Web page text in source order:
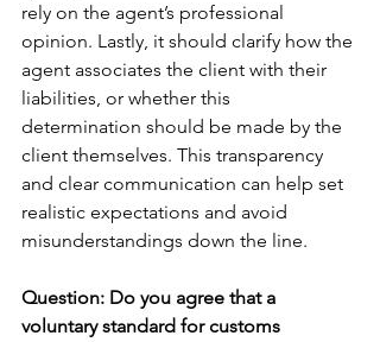
rely on the agent’s professional
opinion. Lastly, it should clarify how the
agent associates the client with their
liabilities, or whether this
determination should be made by the
client themselves. This transparency
and clear communication can help set
realistic expectations and avoid
misunderstandings down the line.
Question: Do you agree that a
voluntary standard for customs